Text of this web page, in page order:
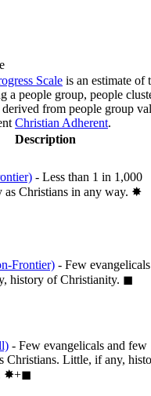
Scale is an estimate of
a people group, people
derived from people group
Christian Adherent.
Description
- Less than 1 in 1,000
Christians in any way. ✸︎
Frontier) - Few evangelicals
history of Christianity. ◼︎
- Few evangelicals and few
Christians. Little, if any,
✸︎+◼︎